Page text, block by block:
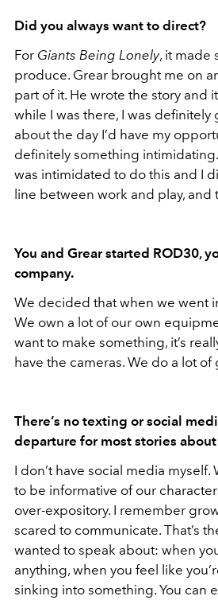
Did you always want to direct?
For Giants Being Lonely, it made
produce. Grear brought me on
part of it. He wrote the story and
while I was there, I was
about the day I’d have my
definitely something intimidating.
was intimidated to do this and I
line between work and play, and
You and Grear started ROD30,
company.
We decided that when we went
We own a lot of our own
want to make something, it’s
have the cameras. We do a lot of
There’s no texting or social
departure for most stories
I don’t have social media myself.
to be informative of our
over-expository. I remember
scared to communicate. That’s
wanted to speak about: when
anything, when you feel like
sinking into something. You can